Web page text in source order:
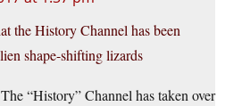
the History Channel has been
shape-shifting lizards
“History” Channel has taken over